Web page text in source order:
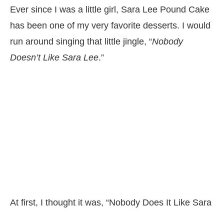
Ever since I was a little girl, Sara Lee Pound Cake
has been one of my very favorite desserts. I would
run around singing that little jingle, “Nobody
Doesn’t Like Sara Lee.”
At first, I thought it was, “Nobody Does It Like Sara